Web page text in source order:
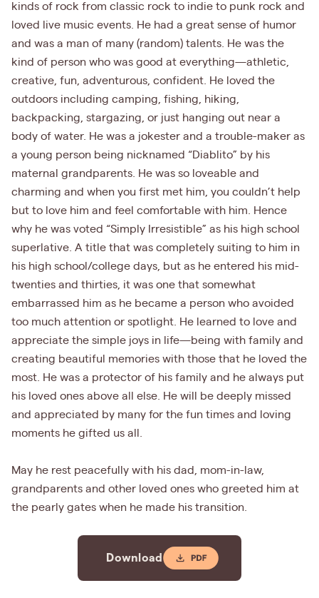
kinds of rock from classic rock to indie to punk rock and
loved live music events. He had a great sense of humor
and was a man of many (random) talents. He was the
kind of person who was good at everything—athletic,
creative, fun, adventurous, confident. He loved the
outdoors including camping, fishing, hiking,
backpacking, stargazing, or just hanging out near a
body of water. He was a jokester and a trouble-maker as
a young person being nicknamed “Diablito” by his
maternal grandparents. He was so loveable and
charming and when you first met him, you couldn’t help
but to love him and feel comfortable with him. Hence
why he was voted “Simply Irresistible” as his high school
superlative. A title that was completely suiting to him in
his high school/college days, but as he entered his mid-
twenties and thirties, it was one that somewhat
embarrassed him as he became a person who avoided
too much attention or spotlight. He learned to love and
appreciate the simple joys in life—being with family and
creating beautiful memories with those that he loved the
most. He was a protector of his family and he always put
his loved ones above all else. He will be deeply missed
and appreciated by many for the fun times and loving
moments he gifted us all.
May he rest peacefully with his dad, mom-in-law,
grandparents and other loved ones who greeted him at
the pearly gates when he made his transition.
Download